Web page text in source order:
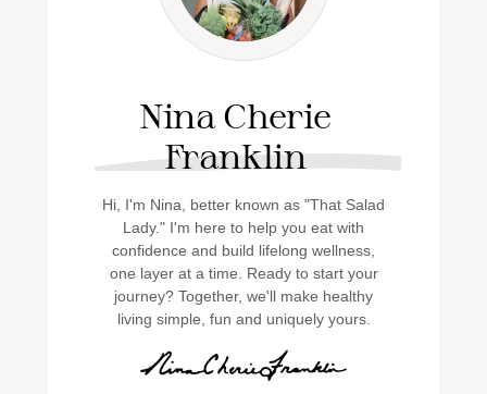
Nina Cherie
Franklin
Hi, I'm Nina, better known as "That Salad
Lady." I'm here to help you eat with
confidence and build lifelong wellness,
one layer at a time. Ready to start your
journey? Together, we'll make healthy
living simple, fun and uniquely yours.